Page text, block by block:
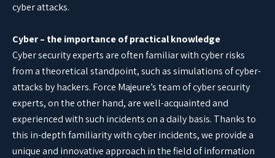
cyber attacks.
Cyber – the importance of practical knowledge
Cyber security experts are often familiar with cyber risks
from a theoretical standpoint, such as simulations of cyber-
attacks by hackers. Force Majeure’s team of cyber security
experts, on the other hand, are well-acquainted and
experienced with such incidents on a daily basis. Thanks to
this in-depth familiarity with cyber incidents, we provide a
unique and innovative approach in the field of information